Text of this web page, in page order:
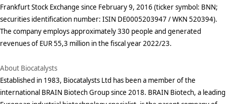
Frankfurt Stock Exchange since February 9, 2016 (ticker symbol: BNN;
securities identification number: ISIN DE0005203947 / WKN 520394).
The company employs approximately 330 people and generated
revenues of EUR 55,3 million in the fiscal year 2022/23.
About Biocatalysts
Established in 1983, Biocatalysts Ltd has been a member of the
international BRAIN Biotech Group since 2018. BRAIN Biotech, a leading